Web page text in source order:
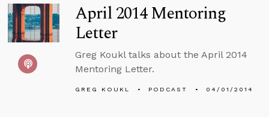
April 2014 Mentoring
Letter
Greg Koukl talks about the April 2014
Mentoring Letter.
GREG KOUKL PODCAST 04/01/2014